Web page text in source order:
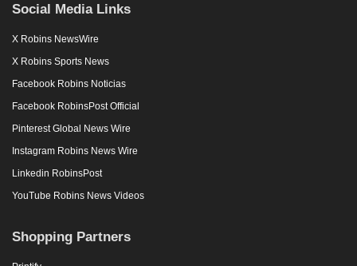
Social Media Links
X Robins NewsWire
X Robins Sports News
Facebook Robins Noticias
Facebook RobinsPost Official
Pinterest Global News Wire
Instagram Robins News Wire
Linkedin RobinsPost
YouTube Robins News Videos
Shopping Partners